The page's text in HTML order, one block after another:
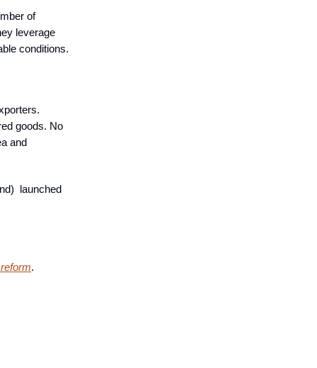
of
leverage
conditions.
goods. No
and
launched
.